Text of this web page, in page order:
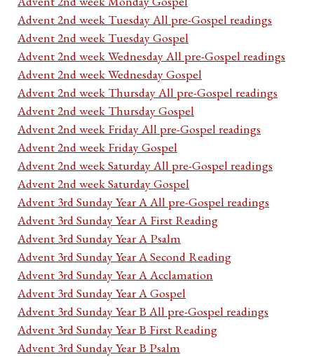
Advent 2nd week Tuesday All pre-Gospel readings
Advent 2nd week Tuesday Gospel
Advent 2nd week Wednesday All pre-Gospel readings
Advent 2nd week Wednesday Gospel
Advent 2nd week Thursday All pre-Gospel readings
Advent 2nd week Thursday Gospel
Advent 2nd week Friday All pre-Gospel readings
Advent 2nd week Friday Gospel
Advent 2nd week Saturday All pre-Gospel readings
Advent 2nd week Saturday Gospel
Advent 3rd Sunday Year A All pre-Gospel readings
Advent 3rd Sunday Year A First Reading
Advent 3rd Sunday Year A Psalm
Advent 3rd Sunday Year A Second Reading
Advent 3rd Sunday Year A Acclamation
Advent 3rd Sunday Year A Gospel
Advent 3rd Sunday Year B All pre-Gospel readings
Advent 3rd Sunday Year B First Reading
Advent 3rd Sunday Year B Psalm